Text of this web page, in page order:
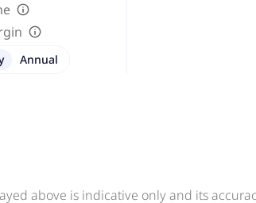
Annual
above is indicative only and its